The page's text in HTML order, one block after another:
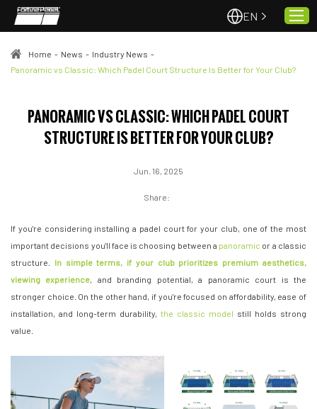
About Us
Projects
Contact
EN
Home - News - Industry News -
Panoramic vs Classic: Which Padel Court Structure Is Better for Your Club?
PANORAMIC VS CLASSIC: WHICH PADEL COURT
STRUCTURE IS BETTER FOR YOUR CLUB?
Jun. 16, 2025
Share:
If you're considering installing a padel court for your club, one of the most
important decisions you'll face is choosing between a panoramic or a classic
structure. In simple terms, if your club prioritizes premium aesthetics,
viewing experience, and branding potential, a panoramic court is the
stronger choice. On the other hand, if you're focused on affordability, ease of
installation, and long-term durability, the classic model still holds strong
value.